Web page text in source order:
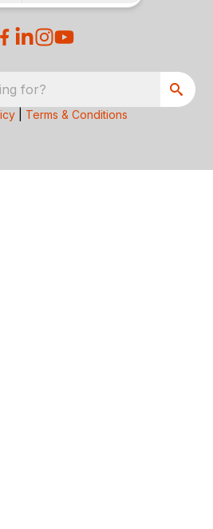
for?
Terms & Conditions